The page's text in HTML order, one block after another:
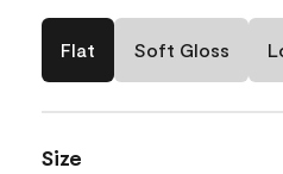
Flat Soft Gloss
Size